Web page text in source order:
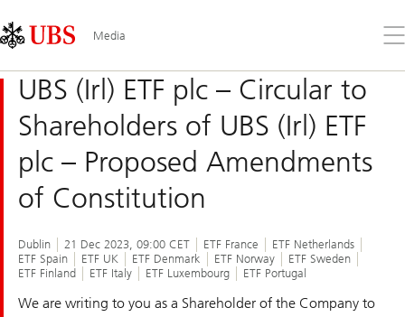
Links
Area
Media
the
UBS (Irl) ETF plc – Circular to
Shareholders of UBS (Irl) ETF
plc – Proposed Amendments
of Constitution
Dublin 21 Dec 2023, 09:00 CET ETF France
ETF Netherlands
ETF Spain
ETF UK ETF Denmark ETF Norway
ETF Sweden
ETF Finland
ETF Italy ETF Luxembourg ETF Portugal
We are writing to you as a Shareholder of the Company to